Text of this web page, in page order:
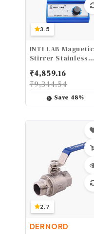
3.5
INTLLAB Magnetic
Stirrer Stainless
Mixer with stir bar
(No Heating) Max
Stirring Capacity:
3000ml
₹4,859.16
₹9,344.54
Save 48%
2.7
DERNORD